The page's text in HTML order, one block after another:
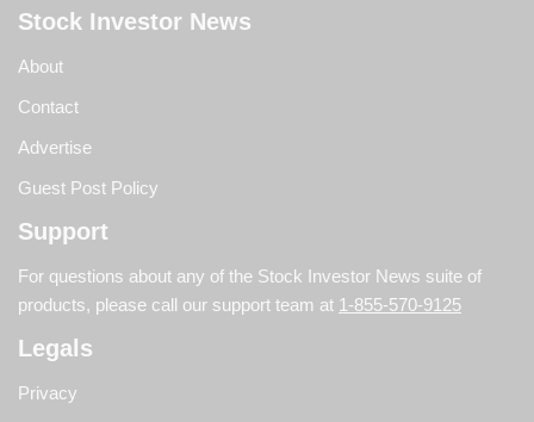
Stock Investor News
About
Contact
Advertise
Guest Post Policy
Support
For questions about any of the Stock Investor News suite of
products, please call our support team at 1-855-570-9125
Legals
Privacy